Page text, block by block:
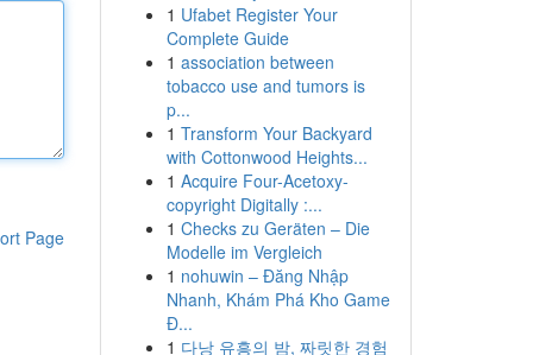
Page
1 Ufabet Register Your
Complete Guide
1 association between
tobacco use and tumors is
p...
1 Transform Your Backyard
with Cottonwood Heights...
1 Acquire Four-Acetoxy-
copyright Digitally :...
1 Checks zu Geräten – Die
Modelle im Vergleich
1 nohuwin – Đăng Nhập
Nhanh, Khám Phá Kho Game
Đ...
1 다낭 유흥의 밤, 짜릿한 경험